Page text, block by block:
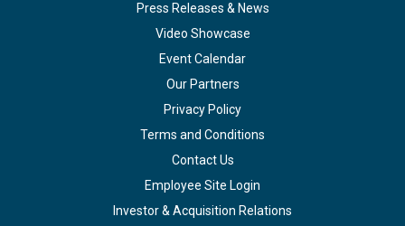
Press Releases & News
Video Showcase
Event Calendar
Our Partners
Privacy Policy
Terms and Conditions
Contact Us
Employee Site Login
Investor & Acquisition Relations